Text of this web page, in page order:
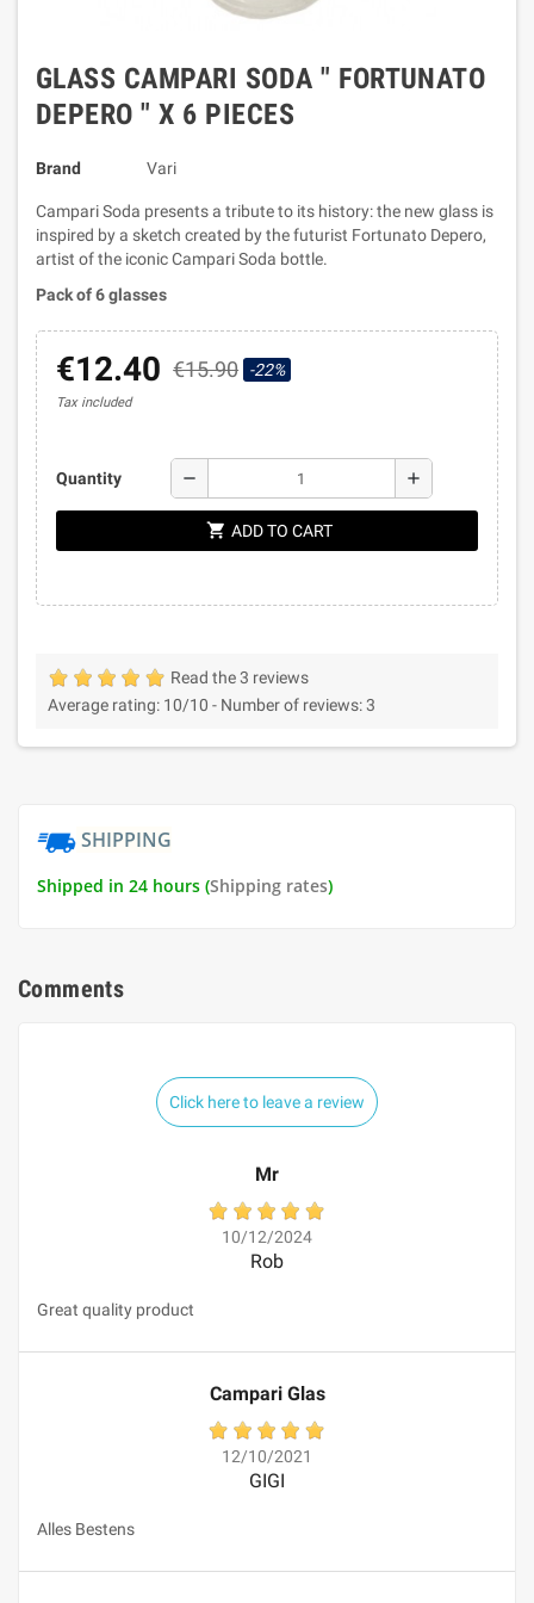
GLASS CAMPARI SODA " FORTUNATO
DEPERO " X 6 PIECES
Brand Vari
Campari Soda presents a tribute to its history: the new glass is
inspired by a sketch created by the futurist Fortunato Depero,
artist of the iconic Campari Soda bottle.
Pack of 6 glasses
€12.40 €15.90 -22%
Tax included
Quantity remove add
shopping_cart ADD TO CART
Read the 3 reviews
Average rating: 10/10 - Number of reviews:3
SHIPPING
Shipped in 24 hours (Shipping rates)
Comments
Click here to leave a review
Mr
10/12/2024
Rob
Great quality product
Campari Glas
12/10/2021
GIGI
Alles Bestens